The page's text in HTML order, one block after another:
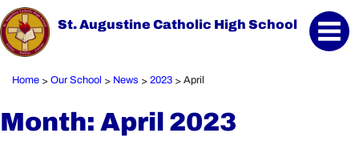
St. Augustine Catholic High School
Home > Our School > News > 2023 > April
Month: April 2023